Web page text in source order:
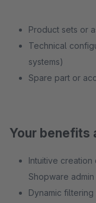
Product sets or
Technical
systems)
Spare part or
Your benefits
Intuitive
Shopware admin
Dynamic